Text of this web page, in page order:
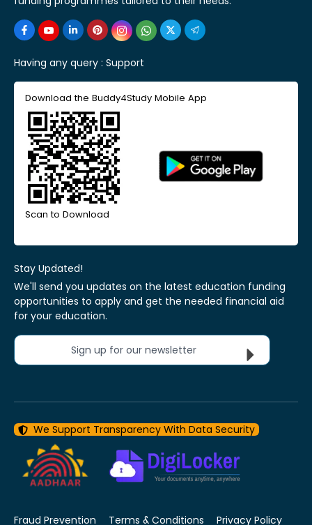
Having any query : Support
Download the Buddy4Study Mobile App
Scan to Download
Stay Updated!
We'll send you updates on the latest education funding
opportunities to apply and get the needed financial aid
for your education.
Sign up for our newsletter
We Support Transparency With Data Security
Fraud Prevention Terms & Conditions Privacy Policy